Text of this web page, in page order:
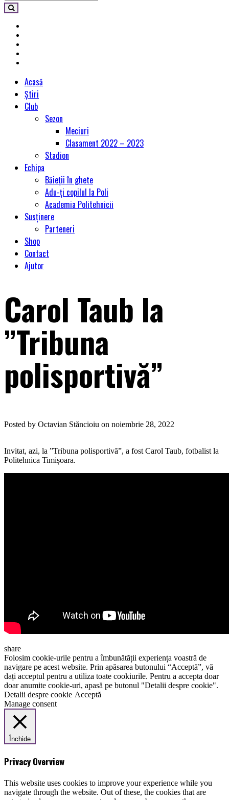
Acasă
Știri
Club
Sezon
Meciuri
Clasament 2022 – 2023
Stadion
Echipa
Băieții în ghete
Adu-ți copilul la Poli
Academia Politehnicii
Susținere
Parteneri
Shop
Contact
Ajutor
Carol Taub la
”Tribuna
polisportivă”
Posted by Octavian Stăncioiu on noiembrie 28, 2022
Invitat, azi, la ”Tribuna polisportivă”, a fost Carol Taub, fotbalist la
Politehnica Timișoara.
share
Folosim cookie-urile pentru a îmbunătății experiența voastră de
navigare pe acest website. Prin apăsarea butonului “Acceptă”, vă
dați acceptul pentru a utiliza toate cookiurile. Pentru a accepta doar
doar anumite cookie-uri, apasă pe butonul "Detalii despre cookie".
Detalii despre cookie Acceptă
Manage consent
Închide
Privacy Overview
This website uses cookies to improve your experience while you
navigate through the website. Out of these, the cookies that are